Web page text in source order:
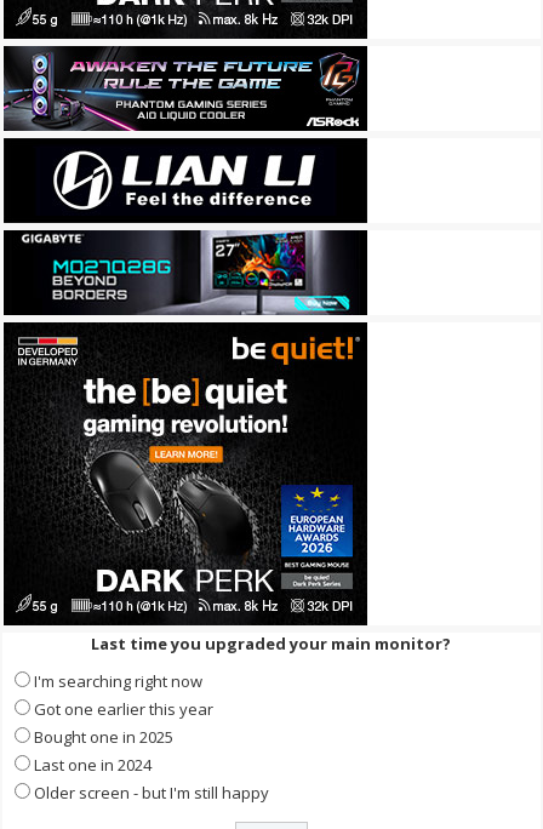
Last time you upgraded your main monitor?
I'm searching right now
Got one earlier this year
Bought one in 2025
Last one in 2024
Older screen - but I'm still happy